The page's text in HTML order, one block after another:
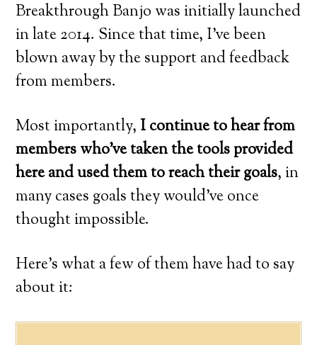
Breakthrough Banjo was initially launched
in late 2014. Since that time, I’ve been
blown away by the support and feedback
from members.
Most importantly, I continue to hear from
members who’ve taken the tools provided
here and used them to reach their goals, in
many cases goals they would’ve once
thought impossible.
Here’s what a few of them have had to say
about it: